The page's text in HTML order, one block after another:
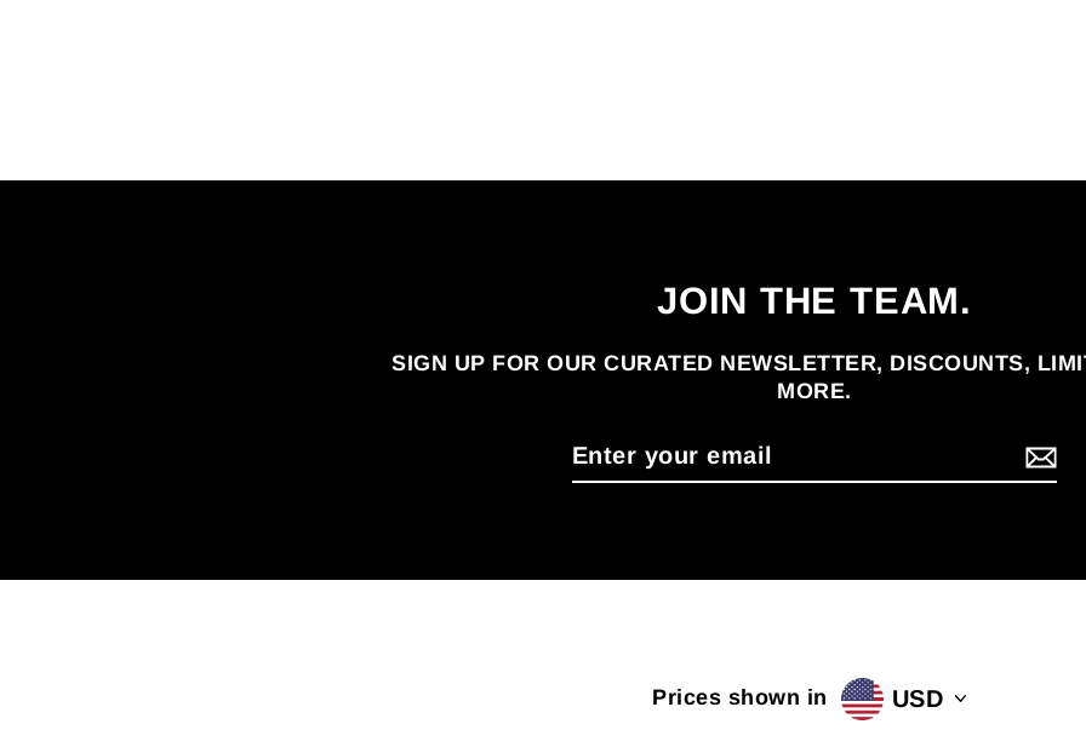
JOIN THE TEAM.
SIGN UP FOR OUR CURATED NEWSLETTER, DISCOUNTS,
MORE.
Prices shown in USD